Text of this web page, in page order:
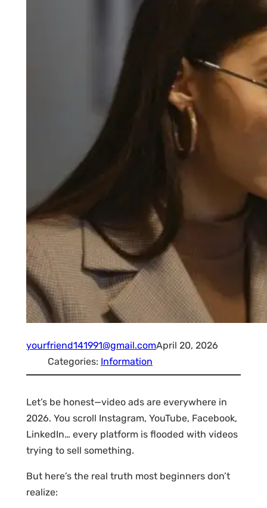
yourfriend141991@gmail.comApril 20, 2026
Categories: Information
Let’s be honest—video ads are everywhere in
2026. You scroll Instagram, YouTube, Facebook,
LinkedIn… every platform is flooded with videos
trying to sell something.
But here’s the real truth most beginners don’t
realize: